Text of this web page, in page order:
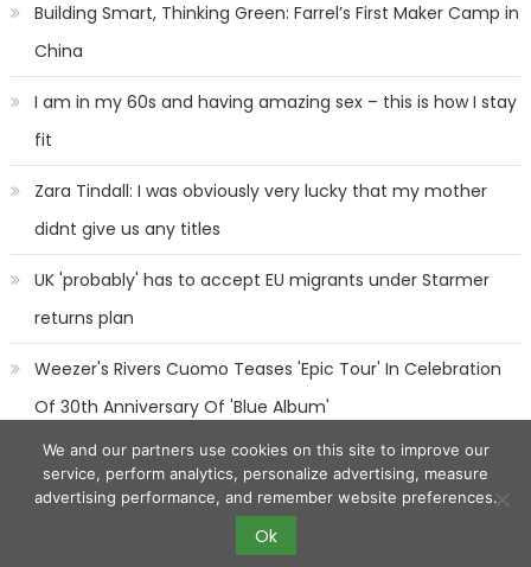
Building Smart, Thinking Green: Farrel’s First Maker Camp in
China
I am in my 60s and having amazing sex – this is how I stay
fit
Zara Tindall: I was obviously very lucky that my mother
didnt give us any titles
UK 'probably' has to accept EU migrants under Starmer
returns plan
Weezer's Rivers Cuomo Teases 'Epic Tour' In Celebration
Of 30th Anniversary Of 'Blue Album'
Eggnews by
We and our partners use cookies on this site to improve our
service, perform analytics, personalize advertising, measure
advertising performance, and remember website preferences.
Ok